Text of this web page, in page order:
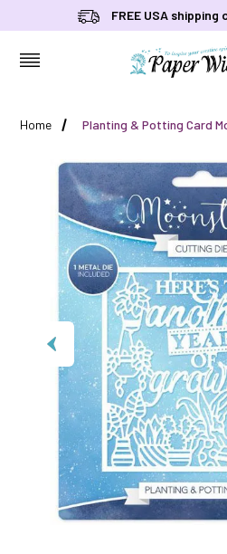
FREE USA shipping
Home Planting & Potting Card